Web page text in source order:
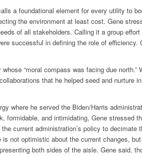
a foundational element for every utility to
the environment at least cost. Gene
of all stakeholders. Calling it a group
successful in defining the role of efficiency.
“moral compass was facing due north.”
that he helped seed and nurture
where he served the Biden/Harris
formidable, and intimidating, Gene stressed
current administration’s policy to decimate
not optimistic about the current changes,
both sides of the aisle. Gene said,